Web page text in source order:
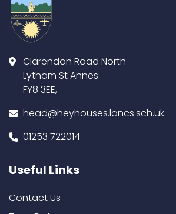
Clarendon Road North
Lytham St Annes
FY8 3EE,
head@heyhouses.lancs.sch.uk
01253 722014
Useful Links
Contact Us